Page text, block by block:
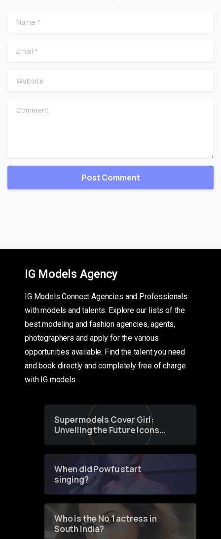
Name
Email
Website
Comment
IG Models Agency
IG Models Connect Agencies and Professionals
with models and talents. Explore our lists of the
best modeling and fashion agencies, agents,
photographers and apply for the various
opportunities available. Find the talent you need
and book directly and completely free of charge
with IG models
Supermodels Cover Girl:
Unveiling the Future Icons
of Fashion through a
When did Powfu start
singing?
Who is the No 1 actress in
South India?